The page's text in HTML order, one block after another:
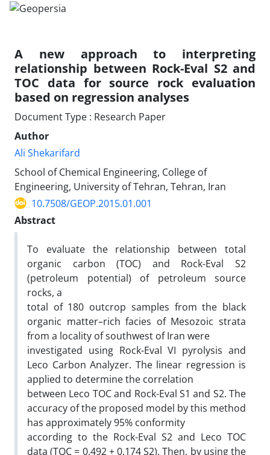
A new approach to interpreting
relationship between Rock-Eval S2 and
TOC data for source rock evaluation
based on regression analyses
Document Type : Research Paper
Author
Ali Shekarifard
School of Chemical Engineering, College of
Engineering, University of Tehran, Tehran, Iran
10.7508/GEOP.2015.01.001
Abstract
To evaluate the relationship between total
organic carbon (TOC) and Rock-Eval S2
(petroleum potential) of petroleum source
rocks, a
total of 180 outcrop samples from the black
organic matter–rich facies of Mesozoic strata
from a locality of southwest of Iran were
investigated using Rock-Eval VI pyrolysis and
Leco Carbon Analyzer. The linear regression is
applied to determine the correlation
between Leco TOC and Rock-Eval S1 and S2. The
accuracy of the proposed model by this method
has approximately 95% conformity
according to the Rock-Eval S2 and Leco TOC
data (TOC = 0.492 + 0.174 S2). Then, by using the